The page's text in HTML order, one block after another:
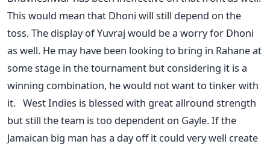
This would mean that Dhoni will still depend on the
toss. The display of Yuvraj would be a worry for Dhoni
as well. He may have been looking to bring in Rahane at
some stage in the tournament but considering it is a
winning combination, he would not want to tinker with
it. West Indies is blessed with great allround strength
but still the team is too dependent on Gayle. If the
Jamaican big man has a day off it could very well create